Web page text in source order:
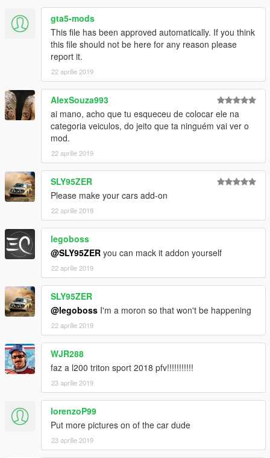
gta5-mods
This file has been approved automatically. If you think
this file should not be here for any reason please
report it.
22 aprilie 2019
AlexSouza993
ai mano, acho que tu esqueceu de colocar ele na
categoria veiculos, do jeito que ta ninguém vai ver o
mod.
22 aprilie 2019
SLY95ZER
Please make your cars add-on
22 aprilie 2019
legoboss
@SLY95ZER you can mack it addon yourself
22 aprilie 2019
SLY95ZER
@legoboss I'm a moron so that won't be happening
22 aprilie 2019
WJR288
faz a l200 triton sport 2018 pfv!!!!!!!!!!!
23 aprilie 2019
lorenzoP99
Put more pictures on of the car dude
23 aprilie 2019